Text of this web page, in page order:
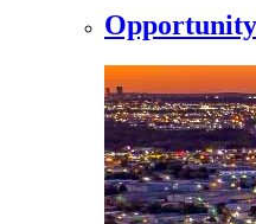
Opportunity